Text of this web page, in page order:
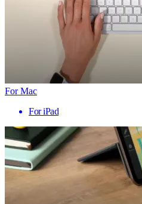
For Mac
For iPad